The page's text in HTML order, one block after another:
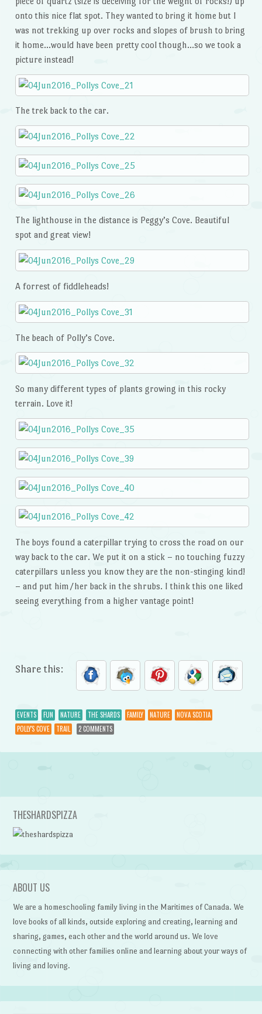
onto this nice flat spot. They wanted to bring it home but I
was not trekking up over rocks and slopes of brush to bring
it home…would have been pretty cool though…so we took a
picture instead!
The trek back to the car.
The lighthouse in the distance is Peggy’s Cove. Beautiful
spot and great view!
A forrest of fiddleheads!
The beach of Polly’s Cove.
So many different types of plants growing in this rocky
terrain. Love it!
The boys found a caterpillar trying to cross the road on our
way back to the car. We put it on a stick – no touching fuzzy
caterpillars unless you know they are the non-stinging kind!
– and put him/her back in the shrubs. I think this one liked
seeing everything from a higher vantage point!
Share this:
EVENTS FUN NATURE THE SHARDS FAMILY NATURE
NOVA SCOTIA
POLLY'S COVE
TRAIL 2 COMMENTS
Post navigation
THESHARDSPIZZA
ABOUT US
We are a homeschooling family living in the Maritimes of Canada. We
love books of all kinds, outside exploring and creating, learning and
sharing, games, each other and the world around us. We love
connecting with other families online and learning about your ways of
living and loving.